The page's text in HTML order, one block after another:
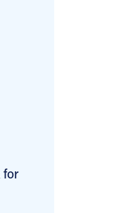
for